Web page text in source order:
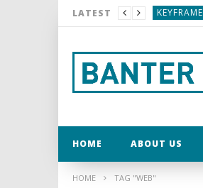
LATEST KEYFRAME
MUSE
MUSE
HOME ABOUT US
HOME TAG "WEB"